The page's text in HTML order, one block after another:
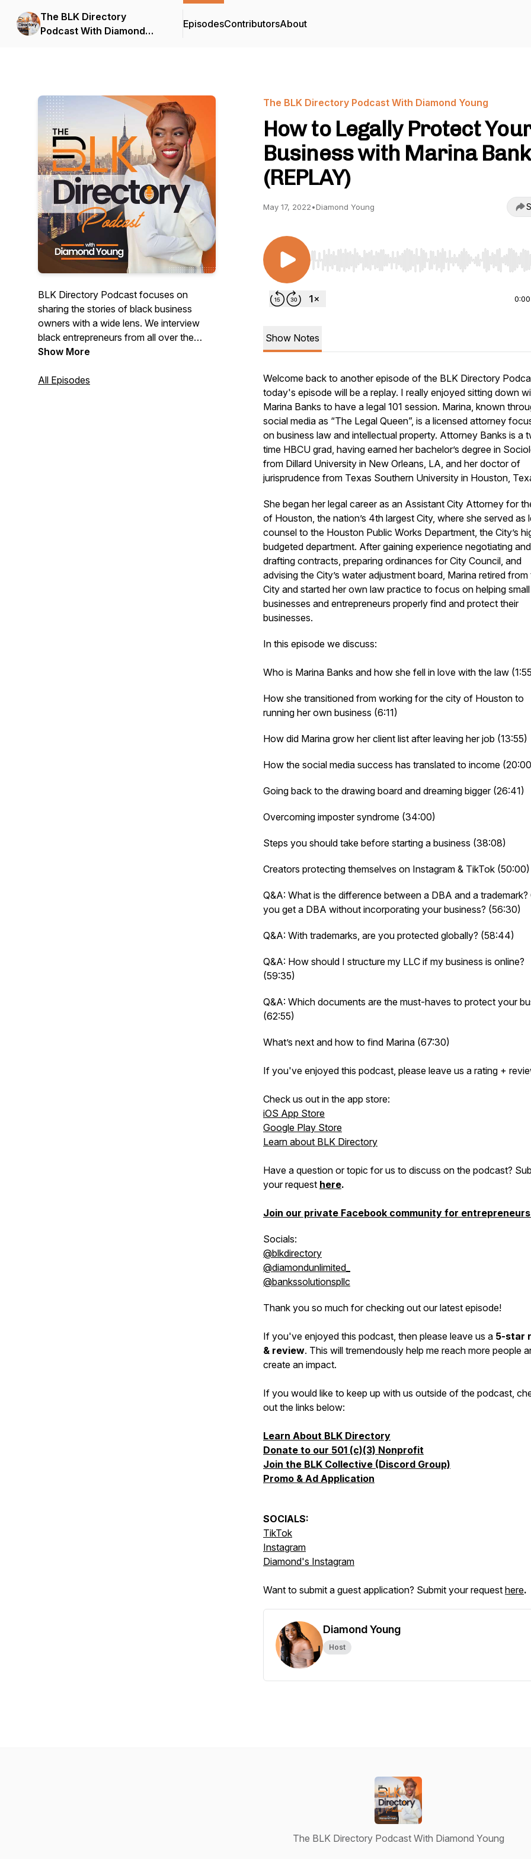
The BLK Directory
Podcast With Diamond
EpisodesContributorsAbout
BLK Directory Podcast focuses on
sharing the stories of black business
owners with a wide lens. We interview
black entrepreneurs from all over the
world to gain insight into their challenges,
experience as black entrepreneurs.
Show More
All Episodes
The BLK Directory Podcast With Diamond Young
How to Legally Protect
Business with Marina
(REPLAY)
May 17, 2022•Diamond Young
Use Left/Right to seek, Home/End to jump to start
0:00
Show Notes
Welcome back to another episode of the BLK Directory
today's episode will be a replay. I really enjoyed sitting down
Marina Banks to have a legal 101 session. Marina, known
social media as “The Legal Queen”, is a licensed attorney
on business law and intellectual property. Attorney Banks is a
time HBCU grad, having earned her bachelor’s degree in
from Dillard University in New Orleans, LA, and her doctor of
jurisprudence from Texas Southern University in Houston,
She began her legal career as an Assistant City Attorney for
of Houston, the nation’s 4th largest City, where she served as
counsel to the Houston Public Works Department, the City’s
budgeted department. After gaining experience negotiating and
drafting contracts, preparing ordinances for City Council, and
advising the City’s water adjustment board, Marina retired from
City and started her own law practice to focus on helping small
businesses and entrepreneurs properly find and protect their
businesses.
In this episode we discuss:
Who is Marina Banks and how she fell in love with the law
How she transitioned from working for the city of Houston to
running her own business (6:11)
How did Marina grow her client list after leaving her job (13:55)
How the social media success has translated to income
Going back to the drawing board and dreaming bigger (26:41)
Overcoming imposter syndrome (34:00)
Steps you should take before starting a business (38:08)
Creators protecting themselves on Instagram & TikTok (50:00)
Q&A: What is the difference between a DBA and a trademark?
you get a DBA without incorporating your business? (56:30)
Q&A: With trademarks, are you protected globally? (58:44)
Q&A: How should I structure my LLC if my business is online?
(59:35)
Q&A: Which documents are the must-haves to protect your
(62:55)
What’s next and how to find Marina (67:30)
If you've enjoyed this podcast, please leave us a rating +
Check us out in the app store:
iOS App Store
Google Play Store
Learn about BLK Directory
Have a question or topic for us to discuss on the podcast?
your request here.
Join our private Facebook community for
Socials:
@blkdirectory
@diamondunlimited_
@bankssolutionspllc
Thank you so much for checking out our latest episode!
If you've enjoyed this podcast, then please leave us a 5-star
& review. This will tremendously help me reach more people
create an impact.
If you would like to keep up with us outside of the podcast,
out the links below:
Learn About BLK Directory
Donate to our 501 (c)(3) Nonprofit
Join the BLK Collective (Discord Group)
Promo & Ad Application
SOCIALS:
TikTok
Instagram
Diamond's Instagram
Want to submit a guest application? Submit your request here.
Diamond Young
Host
The BLK Directory Podcast With Diamond Young